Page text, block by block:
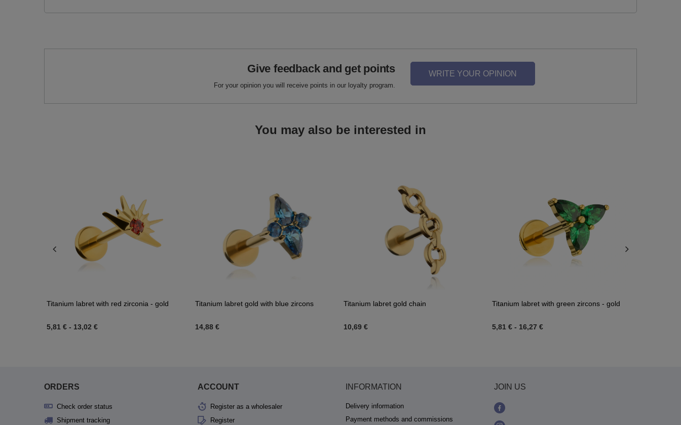
Give feedback and get points
For your opinion you will receive points in our loyalty program.
WRITE YOUR OPINION
You may also be interested in
Titanium labret with red zirconia - gold
5,81 € - 13,02 €
Titanium labret gold with blue zircons
14,88 €
Titanium labret gold chain
10,69 €
Titanium labret with green zircons - gold
5,81 € - 16,27 €
ORDERS
Check order status
Shipment tracking
ACCOUNT
Register as a wholesaler
Register
INFORMATION
Delivery information
Payment methods and commissions
JOIN US